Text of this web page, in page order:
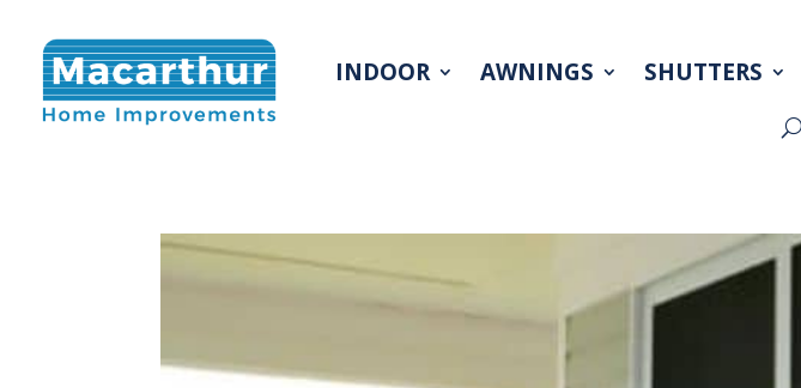
INDOOR AWNINGS SHUTTERS